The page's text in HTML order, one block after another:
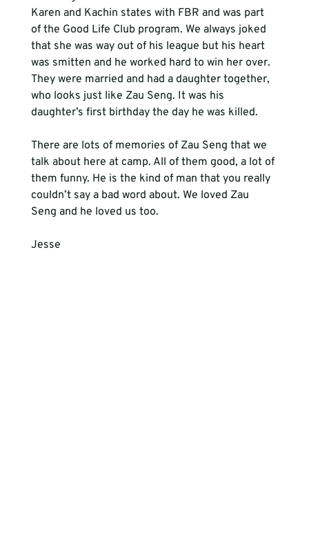
Karen and Kachin states with FBR and was part
of the Good Life Club program. We always joked
that she was way out of his league but his heart
was smitten and he worked hard to win her over.
They were married and had a daughter together,
who looks just like Zau Seng. It was his
daughter’s first birthday the day he was killed.
There are lots of memories of Zau Seng that we
talk about here at camp. All of them good, a lot of
them funny. He is the kind of man that you really
couldn’t say a bad word about. We loved Zau
Seng and he loved us too.
Jesse